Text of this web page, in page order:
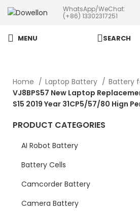
WhatsApp/WeChat:
(+86) 13302317251
MENU SEARCH
Home Laptop Battery
Battery
VJ8BPS57 New Laptop
S15 2019 Year 31CP5/57/80 Hign
PRODUCT CATEGORIES
AI Robot Battery
Battery Cells
Camcorder Battery
Camera Battery
more than
more